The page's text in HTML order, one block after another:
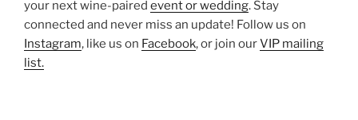
your next wine-paired event or wedding. Stay
connected and never miss an update! Follow us on
Instagram, like us on Facebook, or join ourVIP mailing
list.